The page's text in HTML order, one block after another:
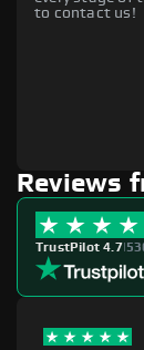
to contact us!
Reviews
TrustPilot 4.7|